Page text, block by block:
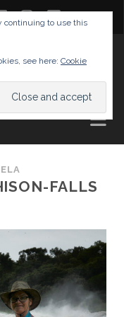
facebook
instagram
youtube
FALLS
continuing to use this
see here: Cookie